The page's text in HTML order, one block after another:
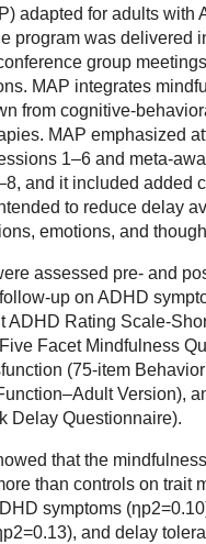
adapted for adults with
program was delivered
group
MAP integrates
from cognitive-
MAP emphasized
1–6 and meta-
and it included added
to reduce delay
emotions, and
assessed pre- and
up on ADHD
ADHD Rating Scale-
Facet Mindfulness
(75-item
Version),
Delay Questionnaire).
that the
than controls on trait
symptoms
and delay